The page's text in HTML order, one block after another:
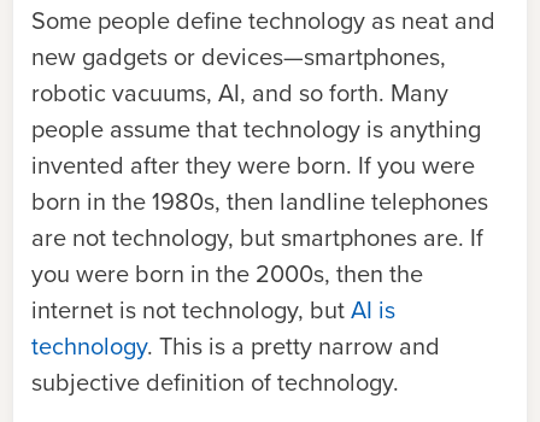
Some people define technology as neat and
new gadgets or devices—smartphones,
robotic vacuums, AI, and so forth. Many
people assume that technology is anything
invented after they were born. If you were
born in the 1980s, then landline telephones
are not technology, but smartphones are. If
you were born in the 2000s, then the
internet is not technology, butAI is
technology. This is a pretty narrow and
subjective definition of technology.